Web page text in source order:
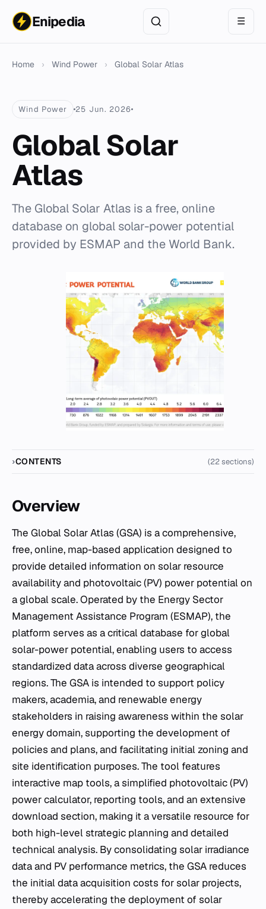
Enipedia ☰
Home › Wind Power › Global Solar Atlas
Wind Power 25 Jun. 2026
Global Solar
Atlas
The Global Solar Atlas is a free, online
database on global solar-power potential
provided by ESMAP and the World Bank.
CONTENTS (22 sections)
Overview
The Global Solar Atlas (GSA) is a comprehensive,
free, online, map-based application designed to
provide detailed information on solar resource
availability and photovoltaic (PV) power potential on
a global scale. Operated by the Energy Sector
Management Assistance Program (ESMAP), the
platform serves as a critical database for global
solar-power potential, enabling users to access
standardized data across diverse geographical
regions. The GSA is intended to support policy
makers, academia, and renewable energy
stakeholders in raising awareness within the solar
energy domain, supporting the development of
policies and plans, and facilitating initial zoning and
site identification purposes. The tool features
interactive map tools, a simplified photovoltaic (PV)
power calculator, reporting tools, and an extensive
download section, making it a versatile resource for
both high-level strategic planning and detailed
technical analysis. By consolidating solar irradiance
data and PV performance metrics, the GSA reduces
the initial data acquisition costs for solar projects,
thereby accelerating the deployment of solar